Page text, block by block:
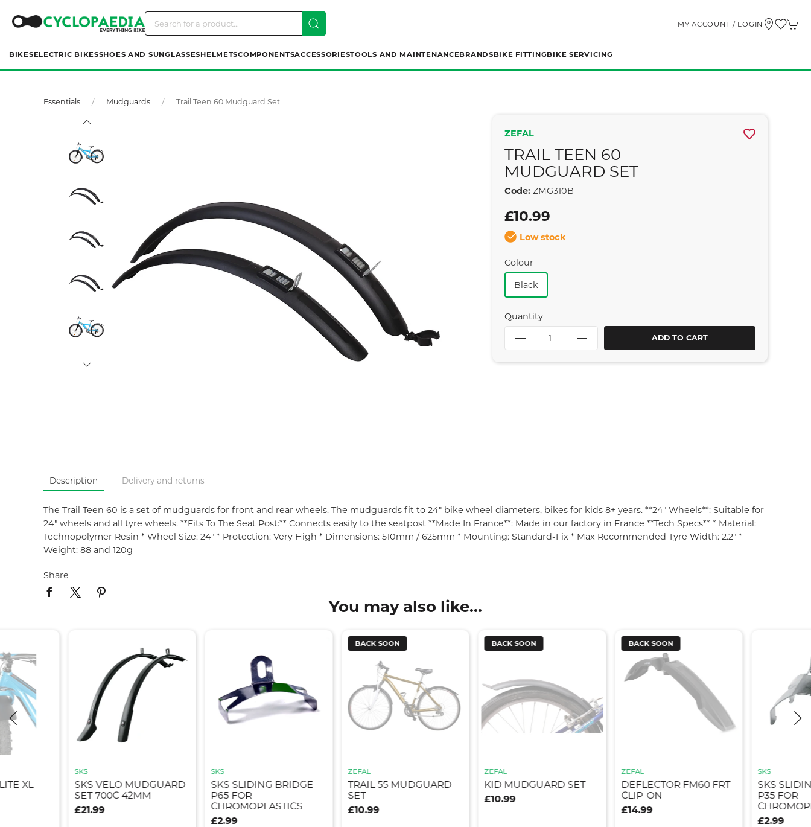
MY ACCOUNT / LOGIN
BIKESELECTRIC BIKESSHOES AND SUNGLASSESHELMETSCOMPONENTSACCESSORIESTOOLS AND MAINTENANCEBRANDSBIKE FITTINGBIKE SERVICING
Essentials Mudguards Trail Teen 60 Mudguard Set
ZEFAL
TRAIL TEEN 60
MUDGUARD SET
Code: ZMG310B
£10.99
Low stock
Colour
Black
Quantity
ADD TO CART
Description Delivery and returns
The Trail Teen 60 is a set of mudguards for front and rear wheels. The mudguards fit to 24" bike wheel diameters, bikes for kids 8+ years. **24" Wheels**: Suitable for
24" wheels and all tyre wheels. **Fits To The Seat Post:** Connects easily to the seatpost **Made In France**: Made in our factory in France **Tech Specs** * Material:
Technopolymer Resin * Wheel Size: 24" * Protection: Very High * Dimensions: 510mm / 625mm * Mounting: Standard-Fix * Max Recommended Tyre Width: 2.2" *
Weight: 88 and 120g
Share
You may also like...
SKS
SKS SLIDING BRIDGE
P65 FOR
CHROMOPLASTICS
£2.99
BACK SOON
ZEFAL
TRAIL 55 MUDGUARD
SET
£10.99
BACK SOON
ZEFAL
KID MUDGUARD SET
£10.99
BACK SOON
ZEFAL
DEFLECTOR FM60 FRT
CLIP-ON
£14.99
SKS
SKS
P35 FOR
£2.99
XL
SKS
SKS VELO MUDGUARD
SET 700C 42MM
£21.99